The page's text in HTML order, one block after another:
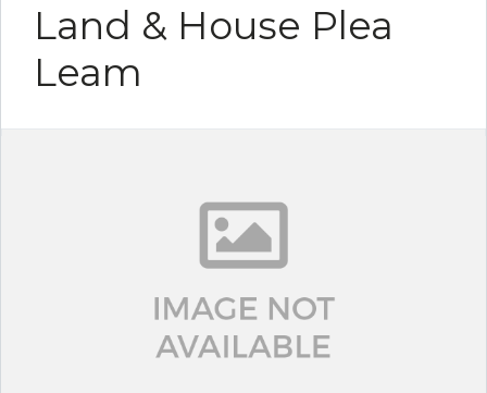
Don't have an account?Create your
Username
Land & House Plea
Leam